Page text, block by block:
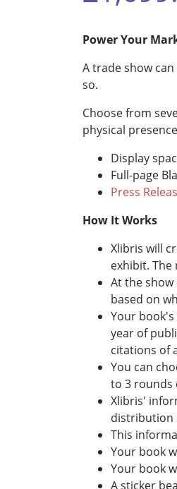
Power Your
A trade show
so.
Choose from
physical
Display
Full-page
Press
How It Works
Xlibris will
exhibit.
At the
based on
Your
year of
citations of
You can
to 3 rounds
Xlibris'
distribution
This
Your book
Your book
A sticker